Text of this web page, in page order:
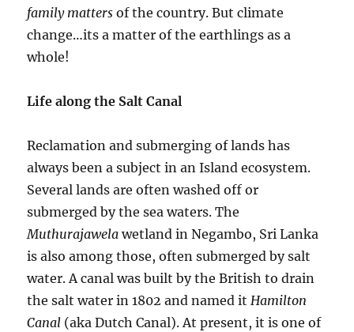
family matters of the country. But climate
change…its a matter of the earthlings as a
whole!
Life along the Salt Canal
Reclamation and submerging of lands has
always been a subject in an Island ecosystem.
Several lands are often washed off or
submerged by the sea waters. The
Muthurajawela wetland in Negambo, Sri Lanka
is also among those, often submerged by salt
water. A canal was built by the British to drain
the salt water in 1802 and named itHamilton
Canal (aka Dutch Canal). At present, it is one of